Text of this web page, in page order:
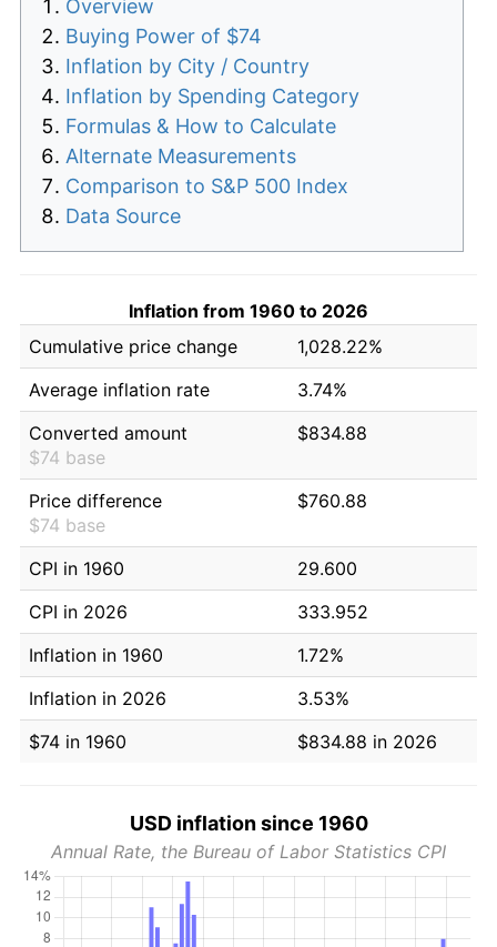
Overview
Buying Power of $74
Inflation by City / Country
Inflation by Spending Category
Formulas & How to Calculate
Alternate Measurements
Comparison to S&P 500 Index
Data Source
Inflation from 1960 to 2026
Cumulative price change
1,028.22%
Average inflation rate
3.74%
Converted amount
$74 base
$834.88
Price difference
$74 base
$760.88
CPI in 1960
29.600
CPI in 2026
333.952
Inflation in 1960
1.72%
Inflation in 2026
3.53%
$74 in 1960
$834.88 in 2026
USD inflation since 1960
Annual Rate, the Bureau of Labor Statistics CPI